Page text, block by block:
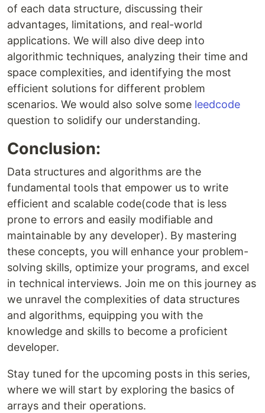
of each data structure, discussing their
advantages, limitations, and real-world
applications. We will also dive deep into
algorithmic techniques, analyzing their time and
space complexities, and identifying the most
efficient solutions for different problem
scenarios. We would also solve some leedcode
question to solidify our understanding.
Conclusion:
Data structures and algorithms are the
fundamental tools that empower us to write
efficient and scalable code(code that is less
prone to errors and easily modifiable and
maintainable by any developer). By mastering
these concepts, you will enhance your problem-
solving skills, optimize your programs, and excel
in technical interviews. Join me on this journey as
we unravel the complexities of data structures
and algorithms, equipping you with the
knowledge and skills to become a proficient
developer.
Stay tuned for the upcoming posts in this series,
where we will start by exploring the basics of
arrays and their operations.